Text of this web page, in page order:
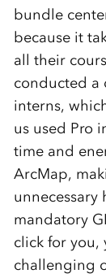
bundle
because it
all their
conducted a
interns,
us used Pro
time and
ArcMap,
unnecessary
mandatory
click for you,
challenging